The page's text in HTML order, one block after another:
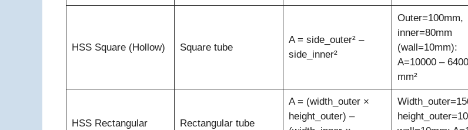
HSS Square (Hollow) Square tube
A = side_outer² –
side_inner²
Outer=100mm,
inner=80mm
(wall=10mm):
A=10000 –
mm²
HSS Rectangular Rectangular tube
A = (width_outer ×
height_outer) –